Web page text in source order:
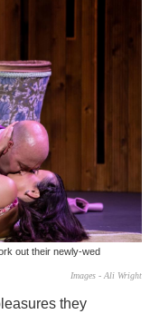
out their newly-wed
Images - Ali Wright
they